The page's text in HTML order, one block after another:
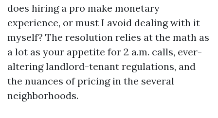
does hiring a pro make monetary
experience, or must I avoid dealing with it
myself? The resolution relies at the math as
a lot as your appetite for 2 a.m. calls, ever-
altering landlord-tenant regulations, and
the nuances of pricing in the several
neighborhoods.